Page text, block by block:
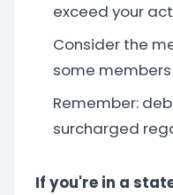
exceed your
Consider the
some
Remember:
surcharged
If you're in a